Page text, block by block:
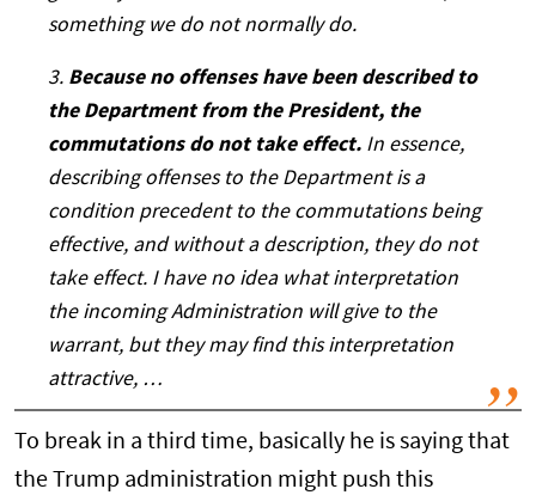
something we do not normally do.
3. Because no offenses have been described to
the Department from the President, the
commutations do not take effect. In essence,
describing offenses to the Department is a
condition precedent to the commutations being
effective, and without a description, they do not
take effect. I have no idea what interpretation
the incoming Administration will give to the
warrant, but they may find this interpretation
attractive, …
To break in a third time, basically he is saying that
the Trump administration might push this